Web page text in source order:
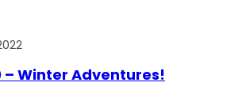
– Winter Adventures!